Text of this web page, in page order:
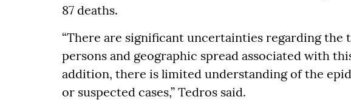
87 deaths.
“There are significant uncertainties regarding
persons and geographic spread associated with
addition, there is limited understanding of the
or suspected cases,” Tedros said.